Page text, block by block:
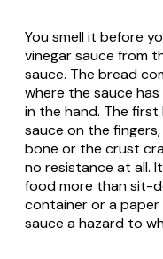
You smell it before
vinegar sauce from
sauce. The bread
where the sauce
in the hand. The
sauce on the
bone or the crust
no resistance at all.
food more than sit-
container or a
sauce a hazard to